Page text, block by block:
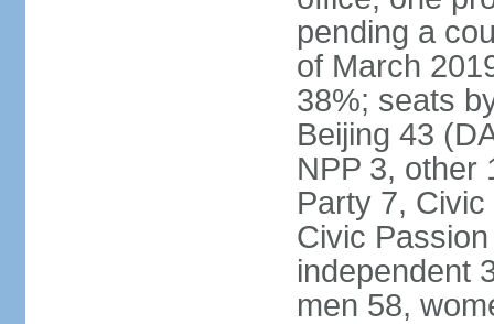
pending a
of March
38%; seats
Beijing 43
NPP 3, other
Party 7,
Civic
independent
men 58,